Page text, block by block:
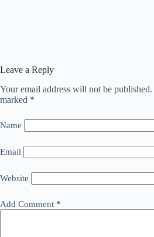
Leave a Reply
Your email address will not be published.
marked *
Name
Email
Website
Add Comment *